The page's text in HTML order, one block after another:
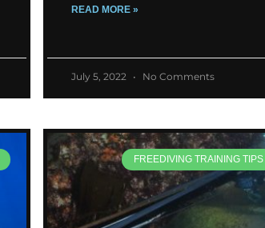
READ MORE »
July 5, 2022 No Comments
FREEDIVING TRAINING TIPS